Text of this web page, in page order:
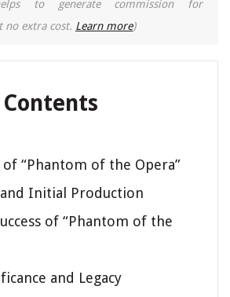
to generate commission for
no extra cost. Learn more)
“Phantom of the Opera”
and Initial Production
of “Phantom of the
and Legacy